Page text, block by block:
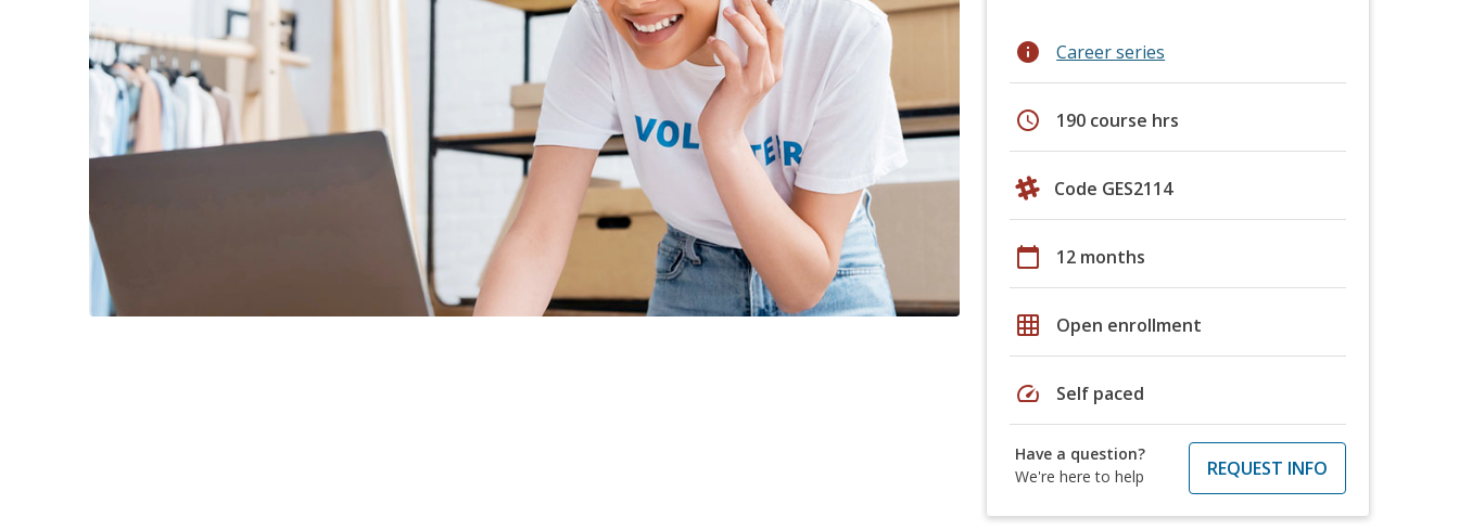
info Career series
schedule 190 course hrs
Code GES2114
calendar_today 12 months
grid_on Open enrollment
speed Self paced
Have a question?
We're here to help
REQUEST INFO